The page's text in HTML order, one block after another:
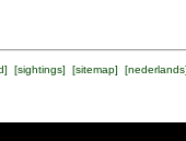
] [sightings] [sitemap] [nederlands